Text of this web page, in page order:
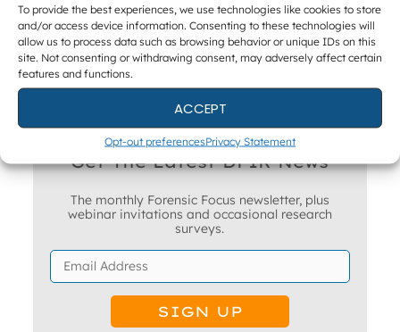
To provide the best experiences, we use technologies like cookies to store
and/or access device information. Consenting to these technologies will
allow us to process data such as browsing behavior or unique IDs on this
site. Not consenting or withdrawing consent, may adversely affect certain
features and functions.
ACCEPT
Opt-out preferencesPrivacy Statement
Get The Latest DFIR News
The monthly Forensic Focus newsletter, plus
webinar invitations and occasional research
surveys.